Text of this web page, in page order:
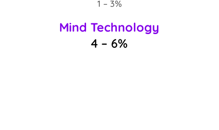
1 – 3%
Mind Technology
4 – 6%